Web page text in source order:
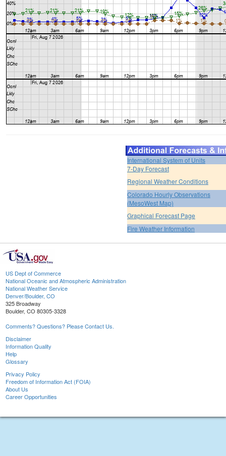
International System of Units
7-Day Forecast
Regional Weather Conditions
Colorado Hourly Observations
(MesoWest Map)
Graphical Forecast Page
Fire Weather Information
US Dept of Commerce
National Oceanic and Atmospheric Administration
National Weather Service
Denver/Boulder, CO
325 Broadway
Boulder, CO 80305-3328
Comments? Questions? Please Contact Us.
Disclaimer
Information Quality
Help
Glossary
Privacy Policy
Freedom of Information Act (FOIA)
About Us
Career Opportunities